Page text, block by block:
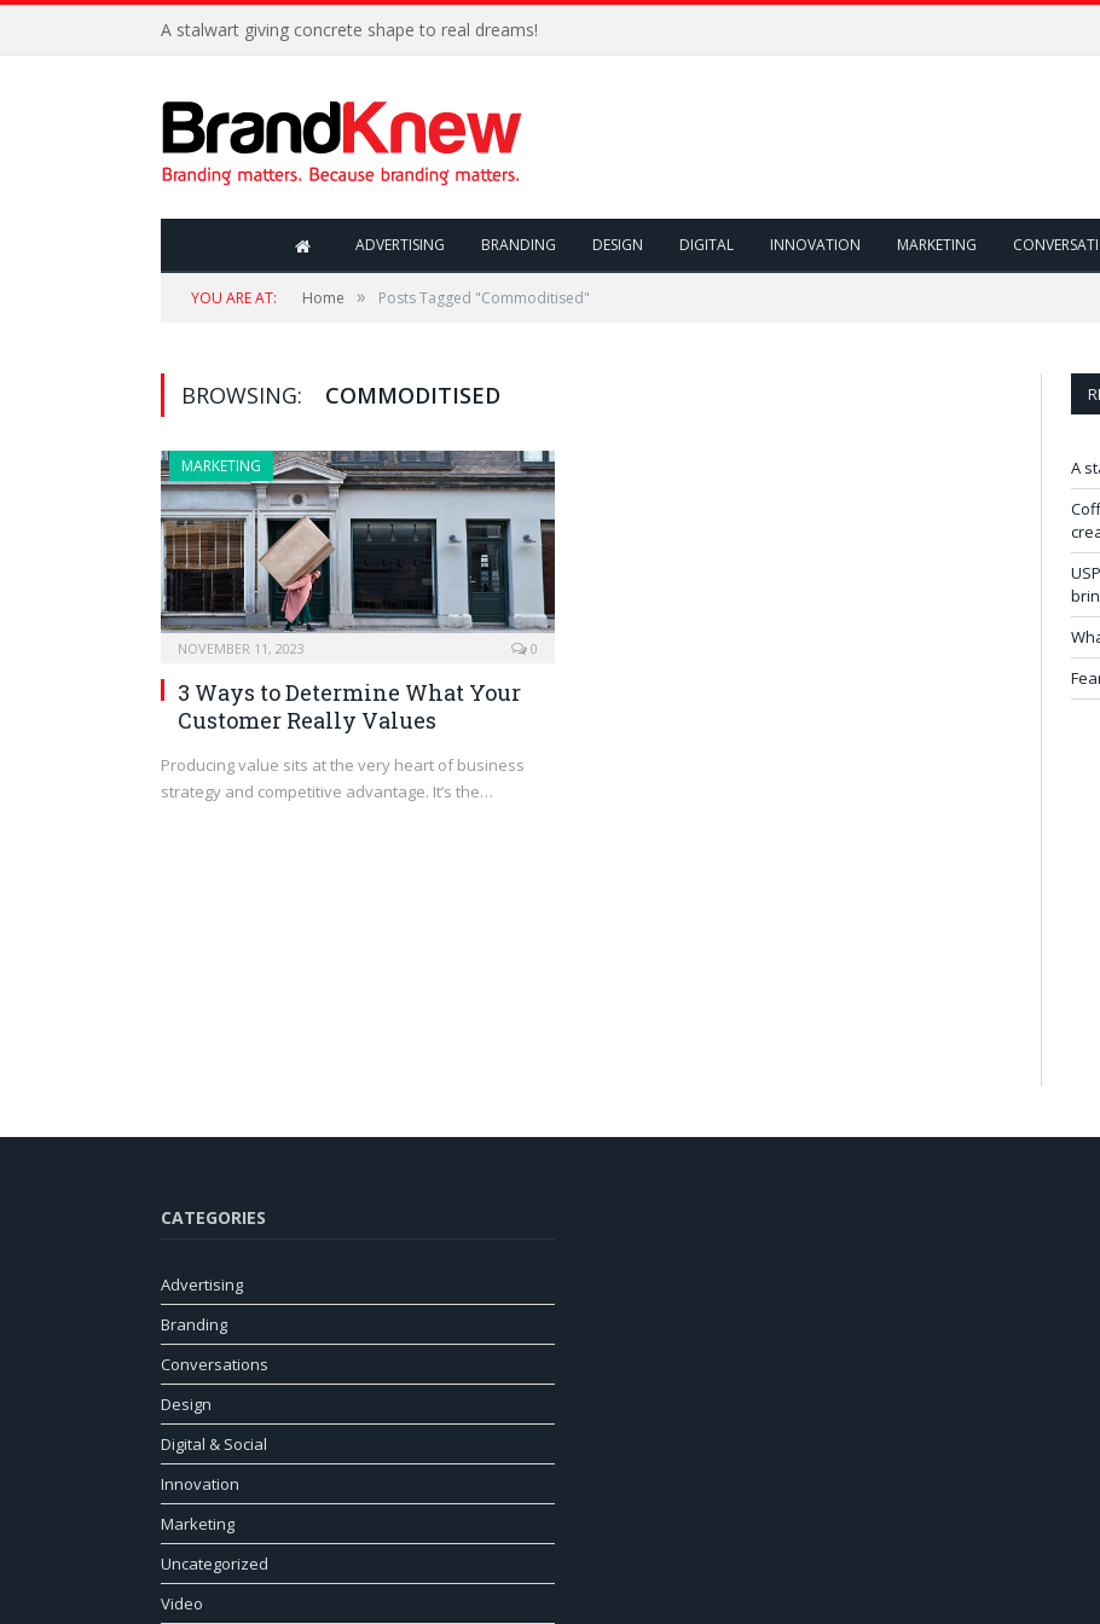
A stalwart giving concrete shape to real dreams!
ADVERTISING BRANDING DESIGN DIGITAL INNOVATION MARKETING
YOU ARE AT: Home » Posts Tagged "Commoditised"
BROWSING: COMMODITISED
MARKETING
NOVEMBER 11, 2023 0
3 Ways to Determine What Your
Customer Really Values
Producing value sits at the very heart of business
strategy and competitive advantage. It’s the…
A
CATEGORIES
Advertising
Branding
Conversations
Design
Digital & Social
Innovation
Marketing
Uncategorized
Video